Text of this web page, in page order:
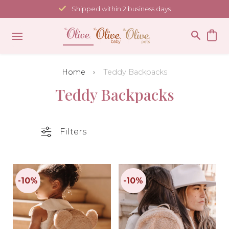
to
content
Shipped within 2 business days
Home Teddy Backpacks
Teddy Backpacks
Filters